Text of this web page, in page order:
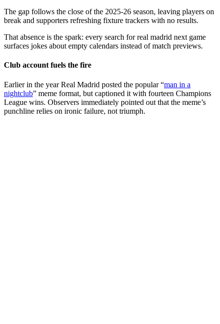
The gap follows the close of the 2025-26 season, leaving players on
break and supporters refreshing fixture trackers with no results.
That absence is the spark: every search for real madrid next game
surfaces jokes about empty calendars instead of match previews.
Club account fuels the fire
Earlier in the year Real Madrid posted the popular “man in a
nightclub” meme format, but captioned it with fourteen Champions
League wins. Observers immediately pointed out that the meme’s
punchline relies on ironic failure, not triumph.